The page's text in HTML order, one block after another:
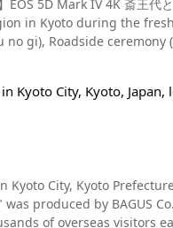
you can enjoy a casual
priced and is a great
You can enjoy the
as the area has many
tree represent
one gingko to bear
wash their money in the hand-
rather a unique
washing hands and
wallet" is one of the
leaf. Because they're
5D Mark IV 4K 斎王代
during the fresh green
gi), Roadside ceremony
(下鴨神社, Shimogamo
Matsuri). The two
shrine. The Aoi
In addition, the Kyoto Gozan bonfire
be referred to as
the Carriages" in the Aoi
Kyoto City, Kyoto,
City, Kyoto
was produced by BAGUS
of overseas visitors